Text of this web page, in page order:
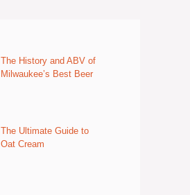
The History and ABV of
Milwaukee’s Best Beer
The Ultimate Guide to
Oat Cream